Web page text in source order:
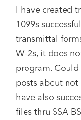
I have created
1099s
transmittal
W-2s, it does
program.
posts about not
have also
files thru SSA